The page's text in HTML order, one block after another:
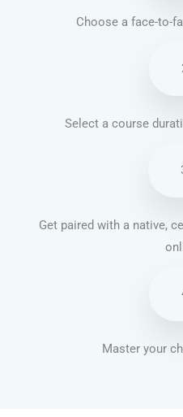
Choose a face-to-
Select a course
Get paired with a native,
Master your